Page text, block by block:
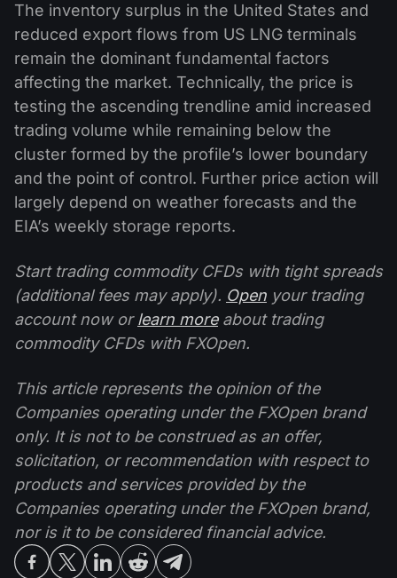
The inventory surplus in the United States and
reduced export flows from US LNG terminals
remain the dominant fundamental factors
affecting the market. Technically, the price is
testing the ascending trendline amid increased
trading volume while remaining below the
cluster formed by the profile’s lower boundary
and the point of control. Further price action will
largely depend on weather forecasts and the
EIA’s weekly storage reports.
Start trading commodity CFDs with tight spreads
(additional fees may apply). Open your trading
account now orlearn moreabout trading
commodity CFDs with FXOpen.
This article represents the opinion of the
Companies operating under the FXOpen brand
only. It is not to be construed as an offer,
solicitation, or recommendation with respect to
products and services provided by the
Companies operating under the FXOpen brand,
nor is it to be considered financial advice.